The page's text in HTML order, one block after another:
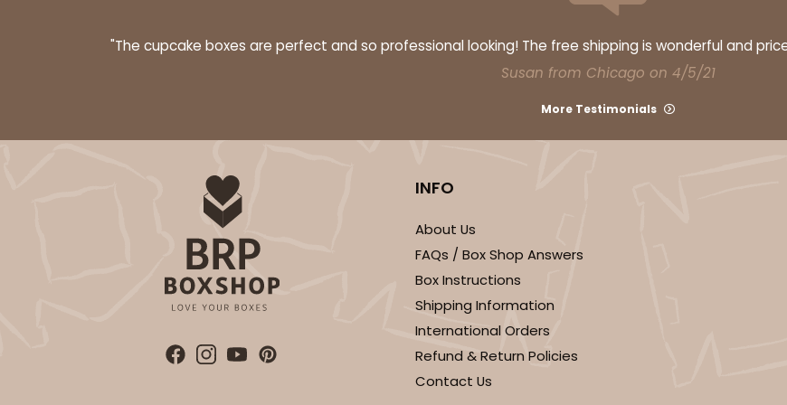
Lock & Tab
NEW DESIGN!
2105 - 4" x 4" x 2 1/2"
Brown
Lock & Tab
"The cupcake boxes are perfect and so professional looking! The free shipping is wonderful and
Susan from Chicago on 4/5/21
More Testimonials
INFO
About Us
FAQs / Box Shop Answers
Box Instructions
Shipping Information
International Orders
Refund & Return Policies
Contact Us